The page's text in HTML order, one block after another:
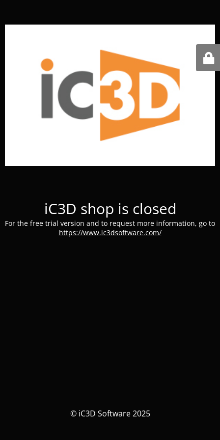
iC3D shop is closed
For the free trial version and to request more information, go to
https://www.ic3dsoftware.com/
© iC3D Software 2025